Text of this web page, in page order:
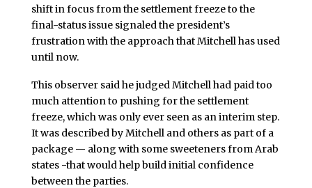
shift in focus from the settlement freeze to the
final-status issue signaled the president’s
frustration with the approach that Mitchell has used
until now.
This observer said he judged Mitchell had paid too
much attention to pushing for the settlement
freeze, which was only ever seen as an interim step.
It was described by Mitchell and others as part of a
package — along with some sweeteners from Arab
states -that would help build initial confidence
between the parties.